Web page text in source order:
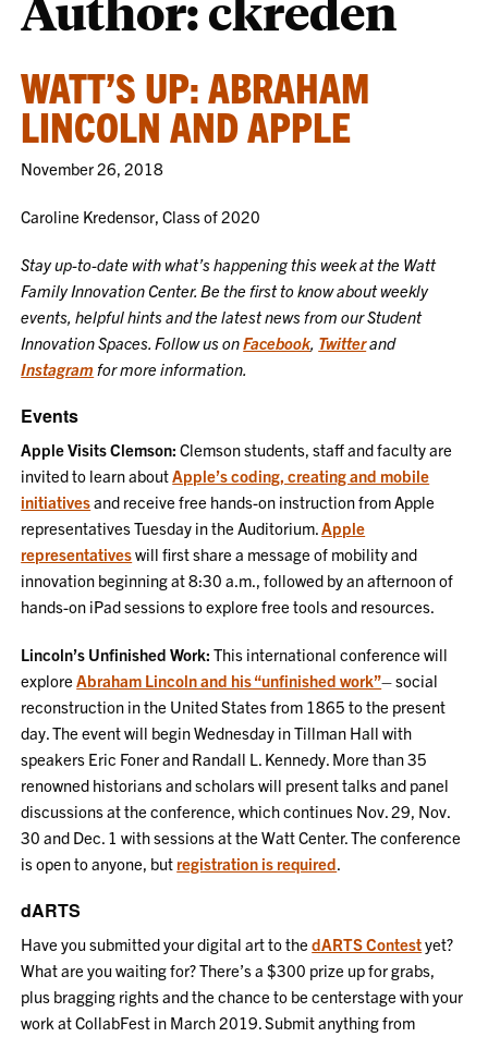
WATT’S UP: ABRAHAM
LINCOLN AND APPLE
November 26, 2018
Caroline Kredensor, Class of 2020
Stay up-to-date with what’s happening this week at the Watt
Family Innovation Center. Be the first to know about weekly
events, helpful hints and the latest news from our Student
Innovation Spaces. Follow us onFacebook, Twitterand
Instagram for more information.
Events
Apple Visits Clemson: Clemson students, staff and faculty are
invited to learn aboutApple’s coding, creating and mobile
initiativesand receive free hands-on instruction from Apple
representatives Tuesday in the Auditorium.Apple
representativeswill first share a message of mobility and
innovation beginning at 8:30 a.m., followed by an afternoon of
hands-on iPad sessions to explore free tools and resources.
Lincoln’s Unfinished Work: This international conference will
exploreAbraham Lincoln and his “unfinished work”– social
reconstruction in the United States from 1865 to the present
day. The event will begin Wednesday in Tillman Hall with
speakers Eric Foner and Randall L. Kennedy. More than 35
renowned historians and scholars will present talks and panel
discussions at the conference, which continues Nov. 29, Nov.
30 and Dec. 1 with sessions at the Watt Center. The conference
is open to anyone, but registration is required.
dARTS
Have you submitted your digital art to thedARTS Contestyet?
What are you waiting for? There’s a $300 prize up for grabs,
plus bragging rights and the chance to be centerstage with your
work at CollabFest in March 2019. Submit anything from